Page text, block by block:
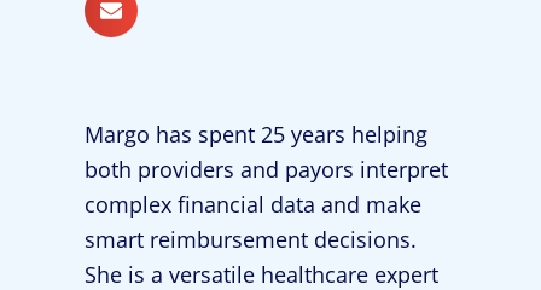
Margo has spent 25 years helping
both providers and payors interpret
complex financial data and make
smart reimbursement decisions.
She is a versatile healthcare expert